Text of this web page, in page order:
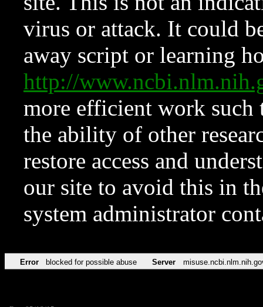
virus or attack. It could
away script or learning
http://
more efficient work such
the ability of other
restore access and
our site to avoid this in
system administrator
Error blocked for possible abuse Server